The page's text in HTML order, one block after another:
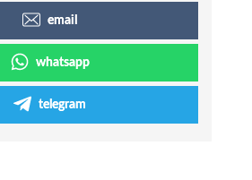
email
whatsapp
telegram